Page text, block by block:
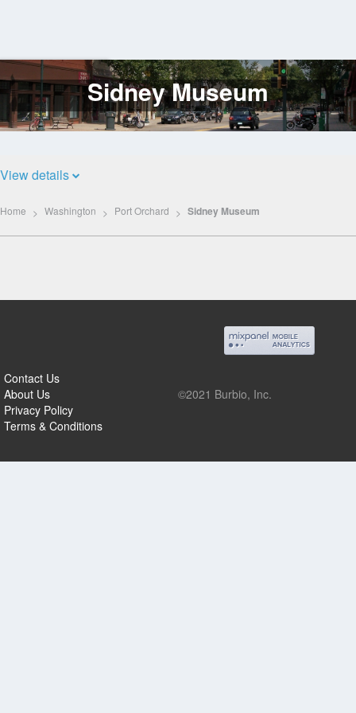
Log
In
Sidney Museum
View details
Home Washington Port Orchard Sidney Museum
Contact Us
About Us
Privacy Policy
Terms & Conditions
©2021 Burbio, Inc.